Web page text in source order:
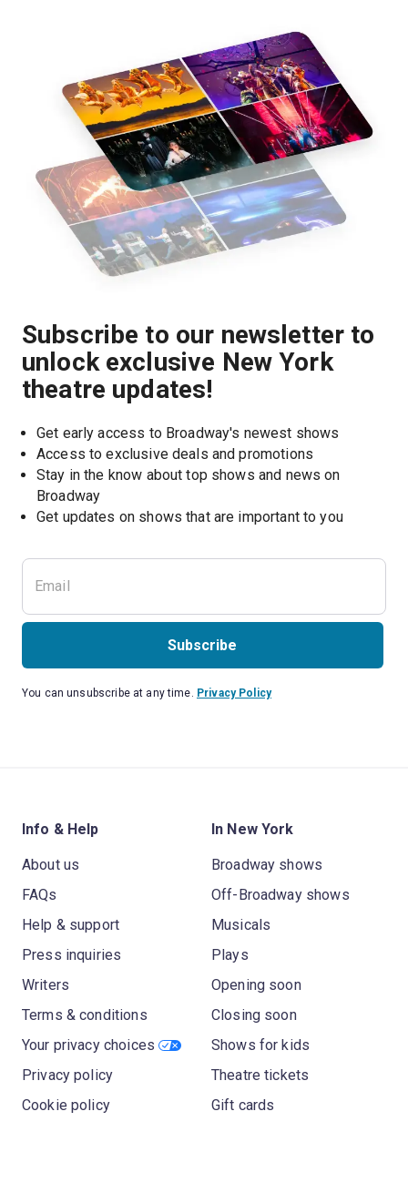
Subscribe to our newsletter to
unlock exclusive New York
theatre updates!
Get early access to Broadway's newest shows
Access to exclusive deals and promotions
Stay in the know about top shows and news on
Broadway
Get updates on shows that are important to you
Subscribe
You can unsubscribe at any time. Privacy Policy
Info & Help
About us
FAQs
Help & support
Press inquiries
Writers
Terms & conditions
Your privacy choices
Privacy policy
Cookie policy
In New York
Broadway shows
Off-Broadway shows
Musicals
Plays
Opening soon
Closing soon
Shows for kids
Theatre tickets
Gift cards